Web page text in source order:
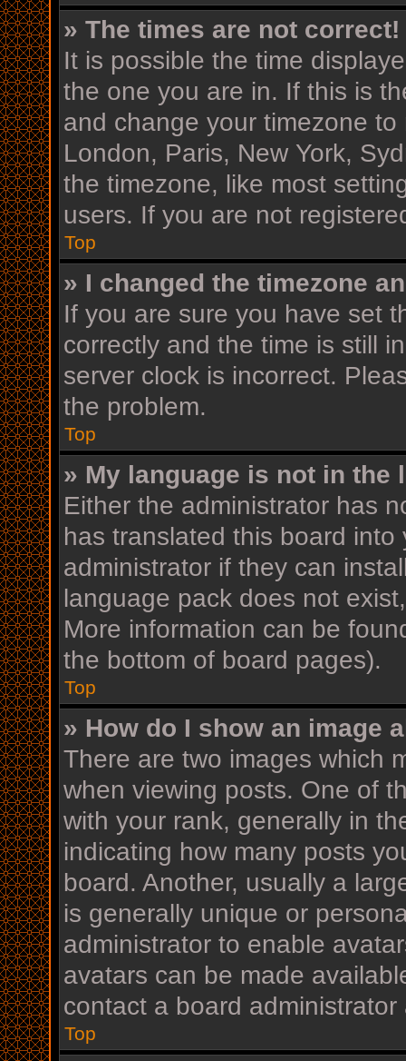
» The times are not correct!
It is possible the time
the one you are in. If this is
and change your timezone
London, Paris, New York,
the timezone, like most
users. If you are not
Top
» I changed the timezone
If you are sure you have set
correctly and the time is still
server clock is incorrect.
the problem.
Top
» My language is not in the
Either the administrator has
has translated this board
administrator if they can
language pack does not
More information can be
the bottom of board pages).
Top
» How do I show an image
There are two images which
when viewing posts. One of
with your rank, generally in
indicating how many posts
board. Another, usually a
is generally unique or
administrator to enable
avatars can be made
contact a board
Top